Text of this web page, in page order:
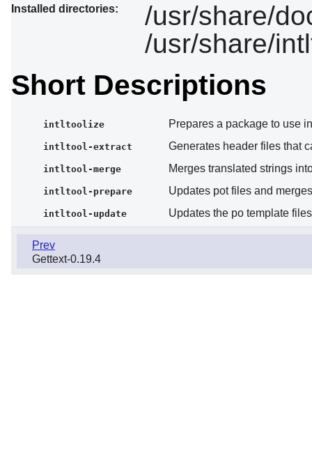
Installed directories:
/usr/share/
/usr/share/
Short Descriptions
intltoolize Prepares a package to use
intltool-extract Generates header files that
intltool-merge Merges translated strings
intltool-prepare Updates pot files and
intltool-update Updates the po template
Prev
Gettext-0.19.4